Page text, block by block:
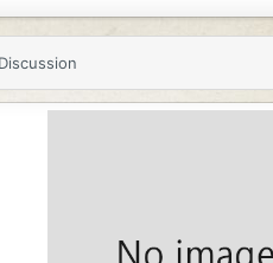
t
i
Discussion